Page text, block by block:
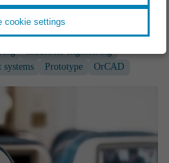
aircraft cabin
systems Prototype OrCAD
cookie settings